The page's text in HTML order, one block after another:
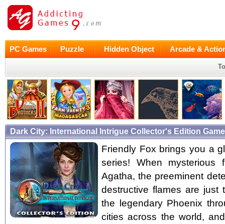
PC Games Puzzle Hidden Object Arcade &
Dark City: International Intrigue Collector's Edition
Friendly Fox brings you a
series! When
Agatha, the preeminent
destructive flames are just
the legendary Phoenix
cities across the world,